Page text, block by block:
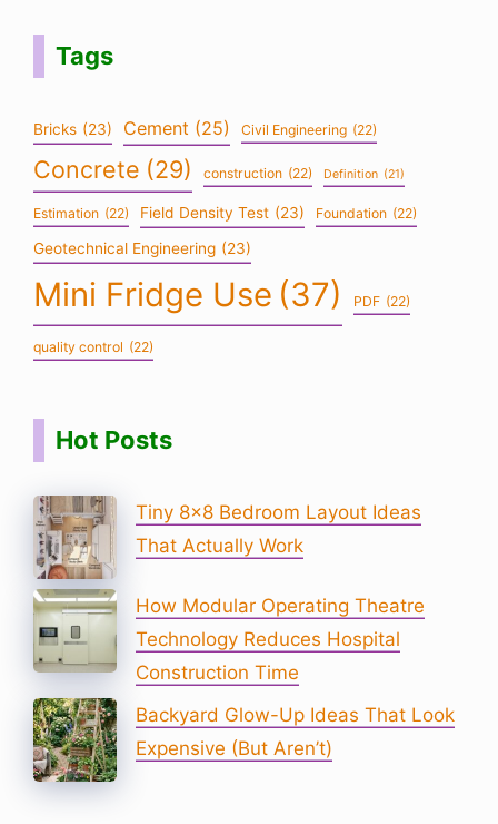
Tags
Bricks (23) Cement (25) Civil Engineering (22)
Concrete (29) construction (22) Definition (21)
Estimation (22) Field Density Test (23) Foundation (22)
Geotechnical Engineering (23)
Mini Fridge Use (37) PDF (22)
quality control (22)
Hot Posts
Tiny 8×8 Bedroom Layout Ideas
That Actually Work
How Modular Operating Theatre
Technology Reduces Hospital
Construction Time
Backyard Glow-Up Ideas That Look
Expensive (But Aren’t)